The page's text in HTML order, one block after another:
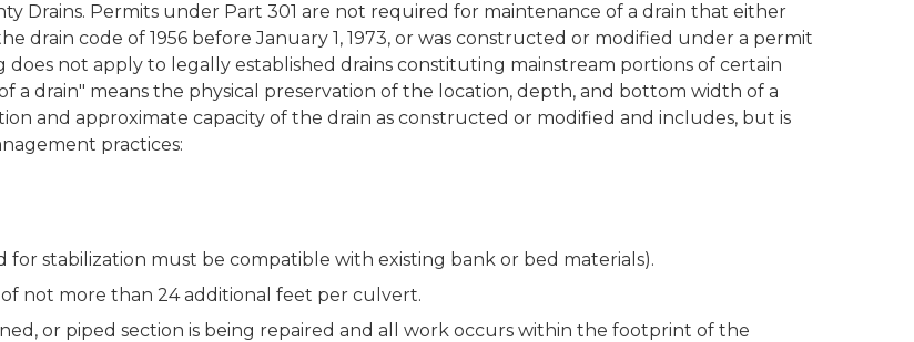
Drains. Permits under Part 301 are not required for maintenance of a drain that either
drain code of 1956 before January 1, 1973, or was constructed or modified under a permit
not apply to legally established drains constituting mainstream portions of certain
a drain" means the physical preservation of the location, depth, and bottom width of a
and approximate capacity of the drain as constructed or modified and includes, but is
practices:
for stabilization must be compatible with existing bank or bed materials).
not more than 24 additional feet per culvert.
or piped section is being repaired and all work occurs within the footprint of the